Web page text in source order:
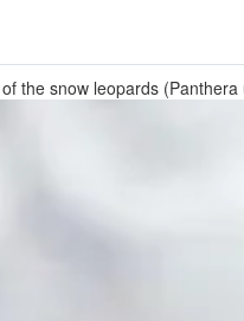
the snow leopards